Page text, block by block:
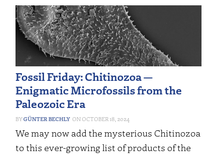
Fossil Friday: Chitinozoa —
Enigmatic Microfossils from the
Paleozoic Era
GÜNTER BECHLY OCTOBER 18, 2024
We may now add the mysterious Chitinozoa
to this ever-growing list of products of the